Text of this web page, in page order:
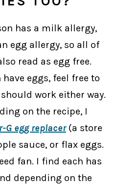
has a milk allergy,
egg allergy, so all of
read as egg free.
eggs, feel free to
work either way.
on the recipe, I
G egg replacer(a store
sauce, or flax eggs.
fan. I find each has
depending on the